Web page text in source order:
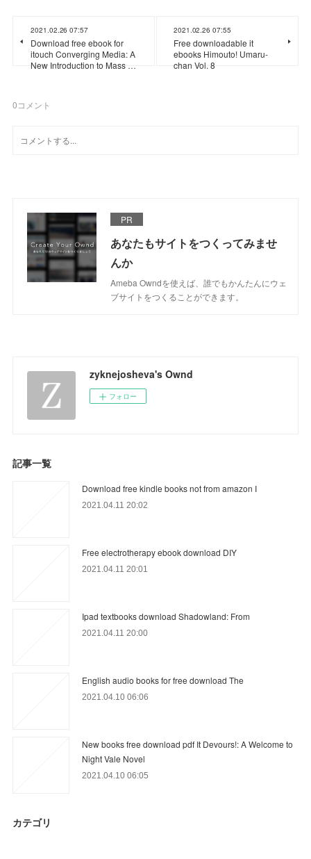
2021.02.26 07:57
Download free ebook for
itouch Converging Media: A
New Introduction to Mass …
2021.02.26 07:55
Free downloadable it
ebooks Himouto! Umaru-
chan Vol. 8
0コメント
PR
あなたもサイトをつくってみませ
んか
Ameba Owndを使えば、誰でもかんたんにウェ
ブサイトをつくることができます。
zyknejosheva's Ownd
フォロー
記事一覧
Download free kindle books not from amazon I
2021.04.11 20:02
Free electrotherapy ebook download DIY
2021.04.11 20:01
Ipad textbooks download Shadowland: From
2021.04.11 20:00
English audio books for free download The
2021.04.10 06:06
New books free download pdf It Devours!: A Welcome to
Night Vale Novel
2021.04.10 06:05
カテゴリ